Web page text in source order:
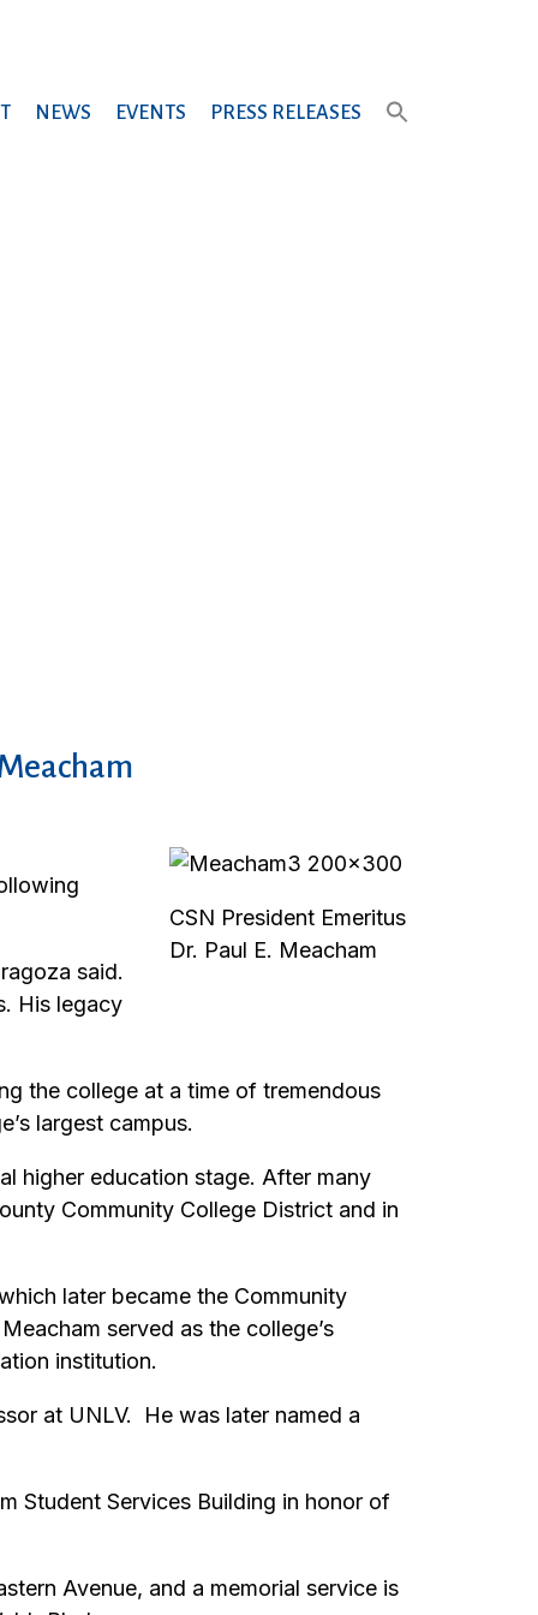
PRESS RELEASES
EVENTS
NEWS
CSN President Emeritus
Dr. Paul E. Meacham
said.
His legacy
the college at a time of tremendous
largest campus.
higher education stage. After many
Community College District and in
later became the Community
served as the college’s
institution.
at UNLV. He was later named a
Student Services Building in honor of
Avenue, and a memorial service is